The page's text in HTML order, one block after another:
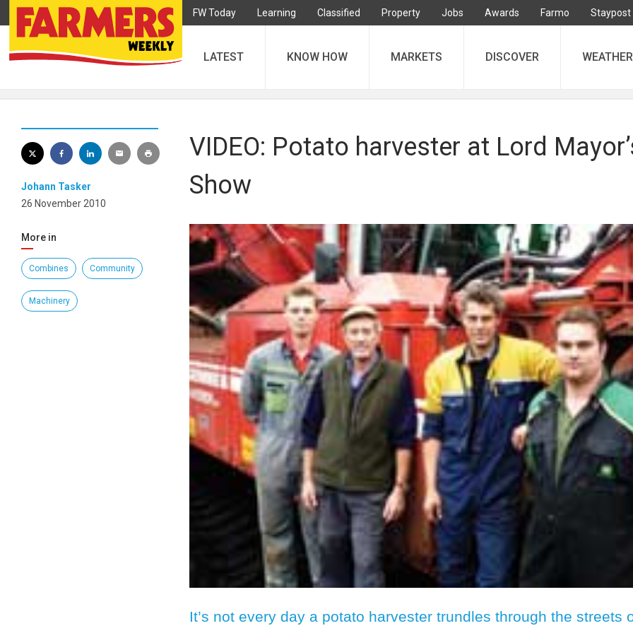
FW Today Learning Classified Property Jobs Awards Farmo Staypost
LATEST KNOW HOW MARKETS DISCOVER WEATHER
Johann Tasker
26 November 2010
More in
Combines Community
Machinery
VIDEO: Potato harvester at Lord
Show
It’s not every day a potato harvester trundles through the streets